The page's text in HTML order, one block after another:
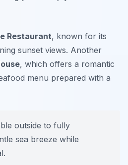
Restaurant, known for its
sunset views. Another
, which offers a romantic
menu prepared with a
outside to fully
sea breeze while